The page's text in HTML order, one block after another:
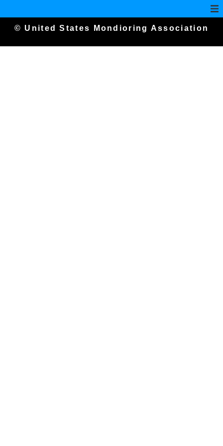
© United States Mondioring Association